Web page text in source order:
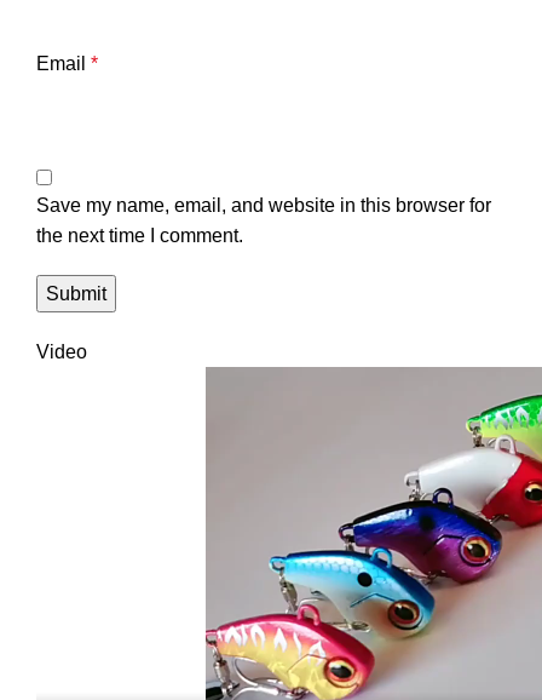
Email *
Save my name, email, and website in this browser for
the next time I comment.
Video